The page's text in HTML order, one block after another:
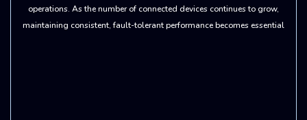
operations. As the number of connected devices continues to grow,
maintaining consistent, fault-tolerant performance becomes essential